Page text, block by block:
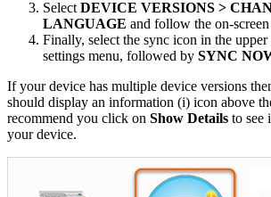
Select DEVICE VERSIONS >
LANGUAGE and follow the on-
Finally, select the sync icon in the
settings menu, followed by SYNC
If your device has multiple device versions
should display an information (i) icon above
recommend you click on Show Details to see
your device.